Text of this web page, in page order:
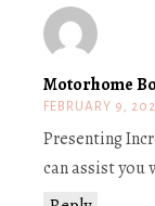
Motorhome
FEBRUARY 9,
Presenting
can assist you